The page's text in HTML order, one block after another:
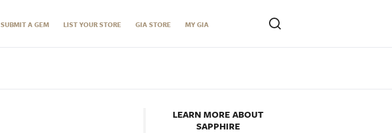
SUBMIT A GEM LIST YOUR STORE GIA STORE MY GIA
LEARN MORE ABOUT
SAPPHIRE